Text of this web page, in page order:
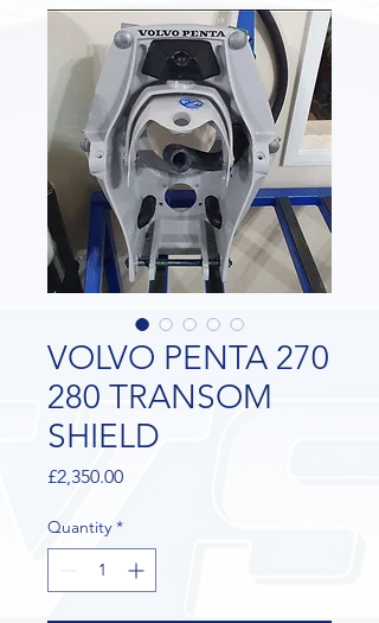
VOLVO PENTA 270
280 TRANSOM
SHIELD
£2,350.00Price
Quantity *